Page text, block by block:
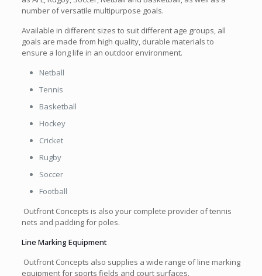
number of versatile multipurpose goals.
Available in different sizes to suit different age groups, all
goals are made from high quality, durable materials to
ensure a long life in an outdoor environment.
Netball
Tennis
Basketball
Hockey
Cricket
Rugby
Soccer
Football
Outfront Concepts is also your complete provider of tennis
nets and padding for poles.
Line Marking Equipment
Outfront Concepts also supplies a wide range of line marking
equipment for sports fields and court surfaces.